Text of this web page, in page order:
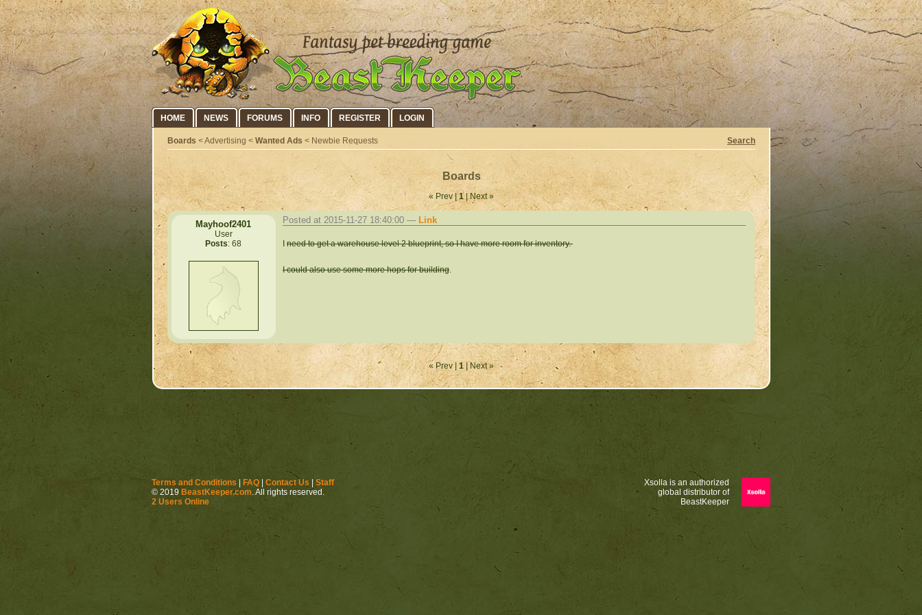
HOME NEWS FORUMS INFO REGISTER LOGIN
Boards < Advertising < Wanted Ads < Newbie Requests Search
Boards
« Prev |1| Next »
Mayhoof2401
User
Posts: 68
Posted at 2015-11-27 18:40:00 — Link
I need to get a warehouse level 2 blueprint, so I have more room for inventory.
I could also use some more hops for building.
« Prev | 1 | Next »
Terms and Conditions FAQ Contact Us
Staff
© 2019 BeastKeeper.com. All rights reserved.
2 Users Online
Xsolla is an authorized
global distributor of
BeastKeeper